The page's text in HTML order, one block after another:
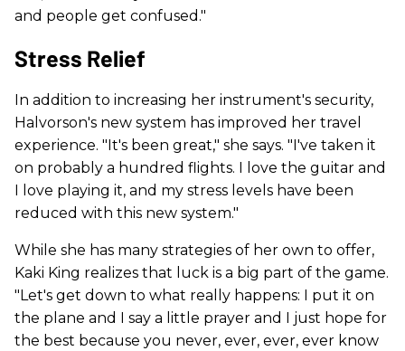
and people get confused."
Stress Relief
In addition to increasing her instrument's security,
Halvorson's new system has improved her travel
experience. "It's been great," she says. "I've taken it
on probably a hundred flights. I love the guitar and
I love playing it, and my stress levels have been
reduced with this new system."
While she has many strategies of her own to offer,
Kaki King realizes that luck is a big part of the game.
"Let's get down to what really happens: I put it on
the plane and I say a little prayer and I just hope for
the best because you never, ever, ever, ever know